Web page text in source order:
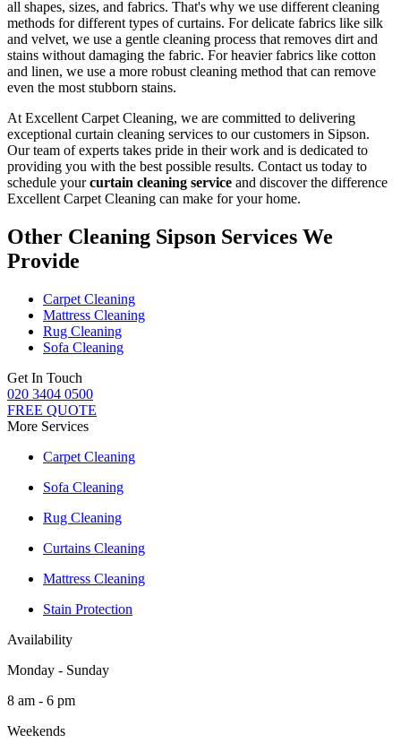
all shapes, sizes, and fabrics. That's why we use different cleaning
methods for different types of curtains. For delicate fabrics like silk
and velvet, we use a gentle cleaning process that removes dirt and
stains without damaging the fabric. For heavier fabrics like cotton
and linen, we use a more robust cleaning method that can remove
even the most stubborn stains.
At Excellent Carpet Cleaning, we are committed to delivering
exceptional curtain cleaning services to our customers in Sipson.
Our team of experts takes pride in their work and is dedicated to
providing you with the best possible results. Contact us today to
schedule yourcurtain cleaning service and discover the difference
Excellent Carpet Cleaning can make for your home.
Other Cleaning Sipson Services We
Provide
Carpet Cleaning
Mattress Cleaning
Rug Cleaning
Sofa Cleaning
Get In Touch
020 3404 0500
FREE QUOTE
More Services
Carpet Cleaning
Sofa Cleaning
Rug Cleaning
Curtains Cleaning
Mattress Cleaning
Stain Protection
Availability
Monday - Sunday
8 am - 6 pm
Weekends